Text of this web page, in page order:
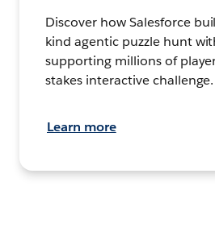
Discover how Salesforce
kind agentic puzzle hunt
supporting millions of
stakes interactive challenge.
Learn more